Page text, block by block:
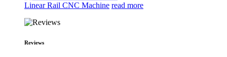
Linear Rail CNC Machine read more
Reviews